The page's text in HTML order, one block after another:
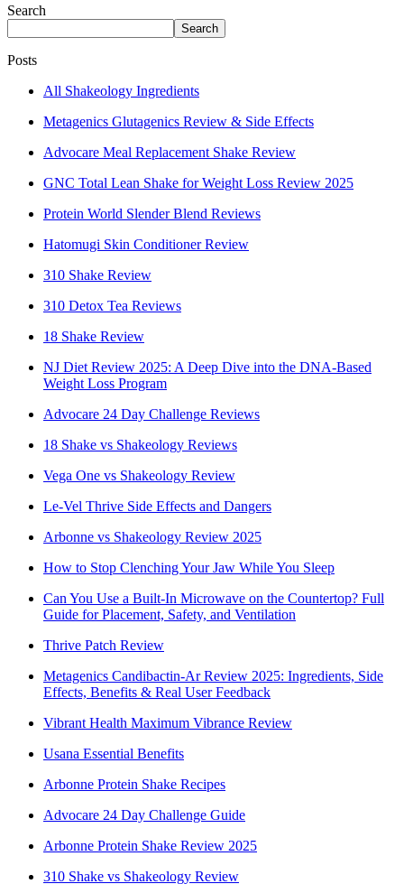
Search
Search
Posts
All Shakeology Ingredients
Metagenics Glutagenics Review & Side Effects
Advocare Meal Replacement Shake Review
GNC Total Lean Shake for Weight Loss Review 2025
Protein World Slender Blend Reviews
Hatomugi Skin Conditioner Review
310 Shake Review
310 Detox Tea Reviews
18 Shake Review
NJ Diet Review 2025: A Deep Dive into the DNA-Based
Weight Loss Program
Advocare 24 Day Challenge Reviews
18 Shake vs Shakeology Reviews
Vega One vs Shakeology Review
Le-Vel Thrive Side Effects and Dangers
Arbonne vs Shakeology Review 2025
How to Stop Clenching Your Jaw While You Sleep
Can You Use a Built-In Microwave on the Countertop? Full
Guide for Placement, Safety, and Ventilation
Thrive Patch Review
Metagenics Candibactin-Ar Review 2025: Ingredients, Side
Effects, Benefits & Real User Feedback
Vibrant Health Maximum Vibrance Review
Usana Essential Benefits
Arbonne Protein Shake Recipes
Advocare 24 Day Challenge Guide
Arbonne Protein Shake Review 2025
310 Shake vs Shakeology Review